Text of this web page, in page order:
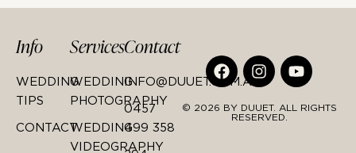
Info
WEDDING
TIPS
CONTACT
Services
WEDDING
PHOTOGRAPHY
WEDDING
VIDEOGRAPHY
Contact
INFO@DUUET.COM.AU
0457
499 358
© 2026 BY DUUET. ALL RIGHTS
RESERVED.